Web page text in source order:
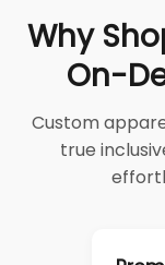
Why
On-
Custom
true